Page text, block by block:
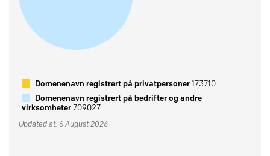
Domenenavn registrert på privatpersoner173710
Domenenavn registrert på bedrifter og andre
virksomheter709027
Updated at: 6 August 2026